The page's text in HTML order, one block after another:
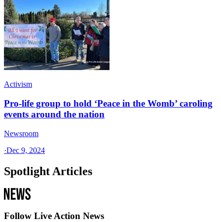
Activism
Pro-life group to hold ‘Peace in the Womb’ caroling
events around the nation
Newsroom
·Dec 9, 2024
Spotlight Articles
Follow Live Action News